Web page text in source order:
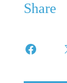
Share